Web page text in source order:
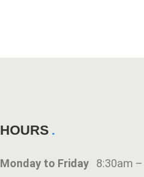
HOURS
Monday to Friday 8:30am –